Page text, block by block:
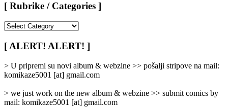
[ Rubrike / Categories ]
/
Categories
[ ALERT! ALERT! ]
> U pripremi su novi album & webzine >> pošalji stripove na mail:
komikaze5001 [at] gmail.com
> we just work on the new album & webzine >> submit comics by
mail: komikaze5001 [at] gmail.com